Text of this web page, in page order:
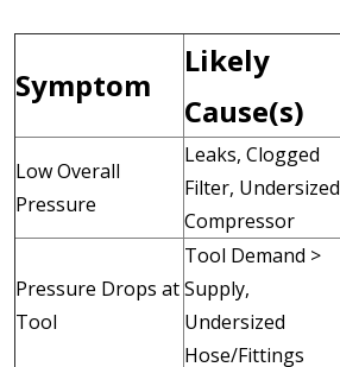
Symptom
Likely
Cause(s)
Low Overall
Pressure
Leaks, Clogged
Filter, Undersized
Compressor
Pressure Drops at
Tool
Tool Demand >
Supply,
Undersized
Hose/Fittings